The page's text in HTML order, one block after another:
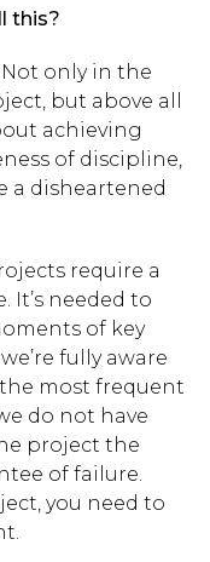
this?
Not only in the
but above all
achieving
of discipline,
a disheartened
require a
It’s needed to
of key
fully aware
most frequent
do not have
project the
of failure.
you need to